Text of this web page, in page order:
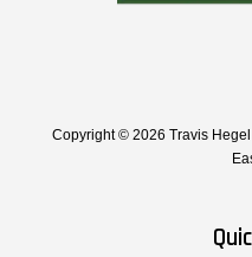
Copyright © 2026 Travis